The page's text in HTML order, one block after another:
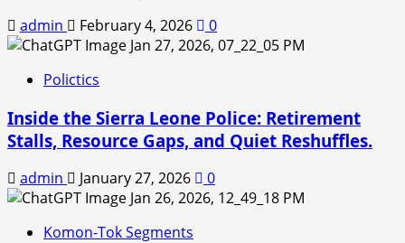
admin February 4, 2026 0
Polictics
Inside the Sierra Leone Police: Retirement
Stalls, Resource Gaps, and Quiet Reshuffles.
admin January 27, 2026 0
Komon-Tok Segments